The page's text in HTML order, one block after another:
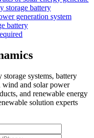
storage battery
generation system
battery
systems, battery
wind and solar power
and renewable energy
solution experts